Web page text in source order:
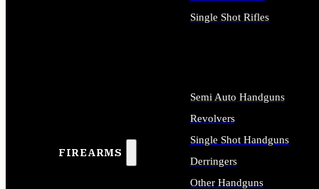
FIREARMS
Single Shot Rifles
Semi Auto Handguns
Revolvers
Single Shot Handguns
Derringers
Other Handguns